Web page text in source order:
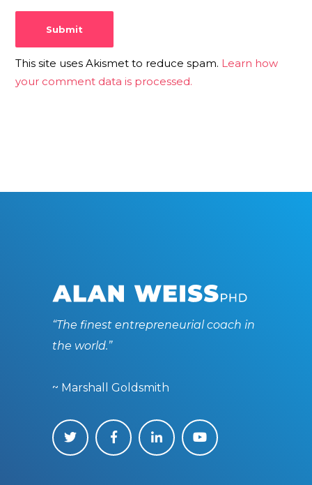
This site uses Akismet to reduce spam. Learn how
your comment data is processed.
“The finest entrepreneurial coach in
the world.”
~ Marshall Goldsmith